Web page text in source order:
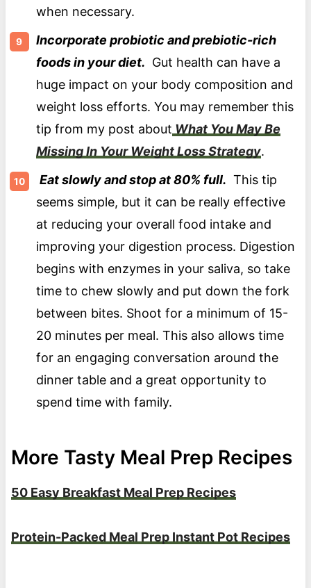
when necessary.
Incorporate probiotic and prebiotic-rich
foods in your diet. Gut health can have a
huge impact on your body composition and
weight loss efforts. You may remember this
tip from my post about What You May Be
Missing In Your Weight Loss Strategy.
Eat slowly and stop at 80% full. This tip
seems simple, but it can be really effective
at reducing your overall food intake and
improving your digestion process. Digestion
begins with enzymes in your saliva, so take
time to chew slowly and put down the fork
between bites. Shoot for a minimum of 15-
20 minutes per meal. This also allows time
for an engaging conversation around the
dinner table and a great opportunity to
spend time with family.
More Tasty Meal Prep Recipes
50 Easy Breakfast Meal Prep Recipes
Protein-Packed Meal Prep Instant Pot Recipes